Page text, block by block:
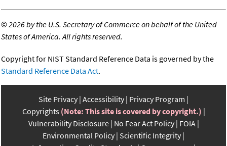
©2026 by the U.S. Secretary of Commerce on behalf of the United
States of America. All rights reserved.
Copyright for NIST Standard Reference Data is governed by the
Standard Reference Data Act.
Site Privacy Accessibility Privacy Program
Copyrights (Note: This site is covered by copyright.)
Vulnerability Disclosure No Fear Act Policy FOIA
Environmental Policy Scientific Integrity